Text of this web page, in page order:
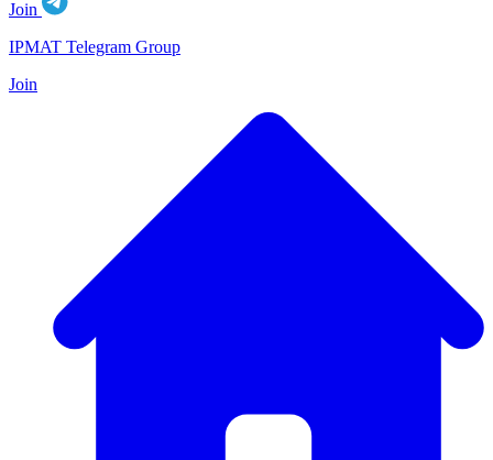
Join
IPMAT Telegram Group
Join